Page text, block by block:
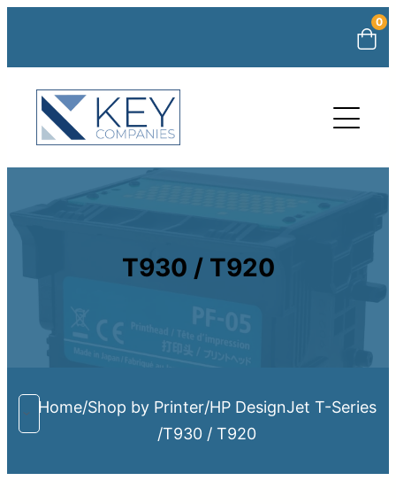
0
T930 / T920
Home/Shop by Printer/HP DesignJet T-Series
/T930 / T920